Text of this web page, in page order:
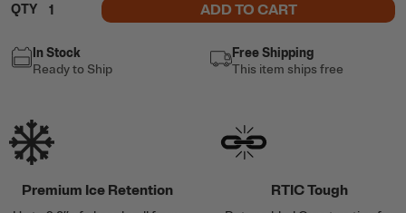
QTY ADD TO CART
In Stock
Ready to Ship
Free Shipping
This item ships free
Premium Ice Retention RTIC Tough